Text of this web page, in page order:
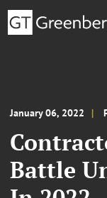
January 06, 2022
Battle